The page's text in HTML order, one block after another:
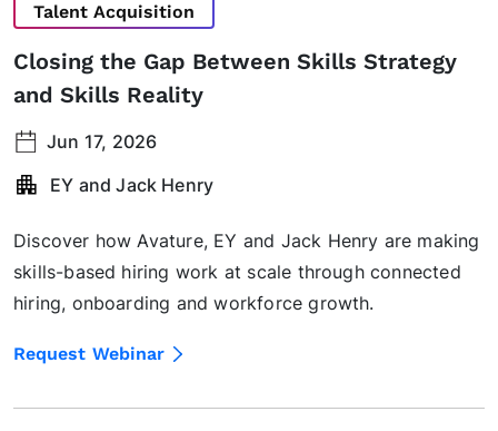
Talent Acquisition
Closing the Gap Between Skills Strategy
and Skills Reality
Jun 17, 2026
EY and Jack Henry
Discover how Avature, EY and Jack Henry are making
skills-based hiring work at scale through connected
hiring, onboarding and workforce growth.
Request Webinar